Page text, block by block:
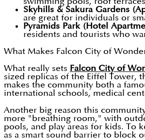
Skyhills & Sakura Gardens
are great for individuals or
Pyramids Park (Hotel
residents and tourists who
What Makes Falcon City of
What really sets Falcon City of
sized replicas of the Eiffel Tower,
makes the community both a
international schools, medical
Another big reason this
more "breathing room," with
pools, and play areas for kids. To
as a smart sound barrier to block